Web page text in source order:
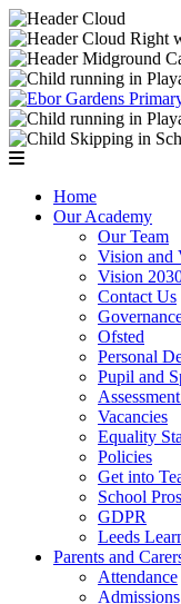
Home
Our Academy
Our Team
Vision and
Vision
Contact Us
Ofsted
Personal
Pupil and
Vacancies
Equality
Policies
Get into
School
GDPR
Leeds
Parents and
Attendance
Admissions